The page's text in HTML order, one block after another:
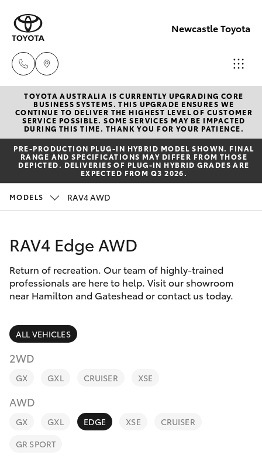
Newcastle Toyota
Sales
02
4969
1311
02
Parts
02
New Vehicles
Hatch & Sedans
Yaris
Corolla Hatch
SUVs & 4WDs
RAV4
bZ4X
bZ4X Touring
LandCruiser Prado
Pre-Owned Vehicles
Special Offers
Service
Parts & Accessories
Finance & Insurance
Fleet
Personalise
Discover
Contact
TOYOTA AUSTRALIA IS CURRENTLY UPGRADING CORE
BUSINESS SYSTEMS. THIS UPGRADE ENSURES WE
CONTINUE TO DELIVER THE HIGHEST LEVEL OF CUSTOMER
SERVICE POSSIBLE. SOME SERVICES MAY BE IMPACTED
DURING THIS TIME. THANK YOU FOR YOUR PATIENCE.
PRE‑PRODUCTION PLUG‑IN HYBRID MODEL SHOWN. FINAL
RANGE AND SPECIFICATIONS MAY DIFFER FROM THOSE
DEPICTED. DELIVERIES OF PLUG-IN HYBRID GRADES ARE
EXPECTED FROM Q3 2026.
MODELS RAV4 AWD
RAV4 Edge AWD
Return of recreation. Our team of highly-trained
professionals are here to help. Visit our showroom
near Hamilton and Gateshead or contact us today.
ALL VEHICLES
2WD
GX GXL CRUISER XSE
AWD
GX GXL EDGE XSE
CRUISER
GR SPORT